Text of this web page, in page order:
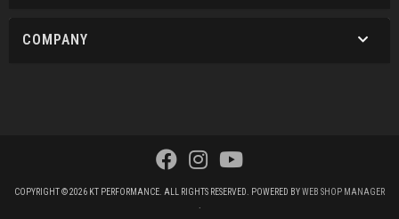
COMPANY
COPYRIGHT © 2026 KT PERFORMANCE. ALL RIGHTS RESERVED. POWERED BYWEB SHOP MANAGER